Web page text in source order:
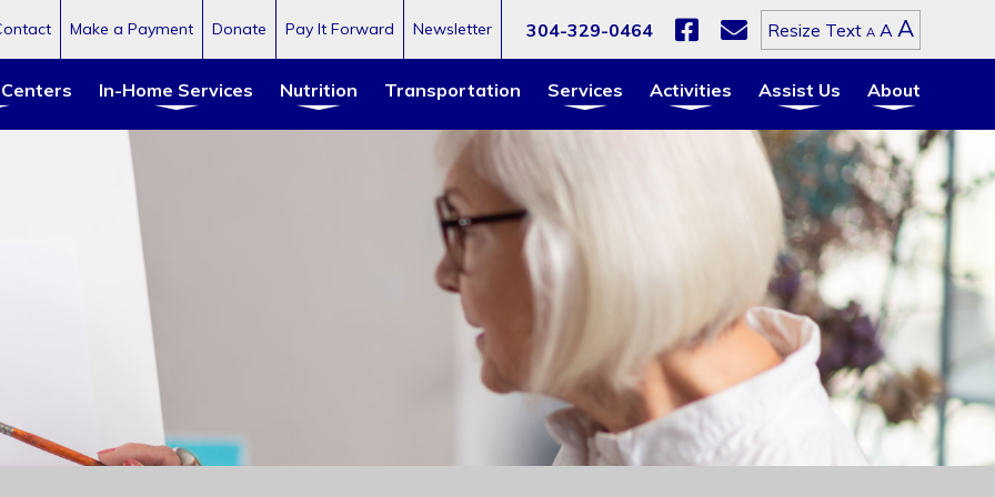
304-329-0464 Resize Text ADecrease
size.
AReset
font
size.
A
font
Make a Payment Donate Pay It Forward Newsletter
In-Home Services Nutrition Transportation Services Activities Assist Us About